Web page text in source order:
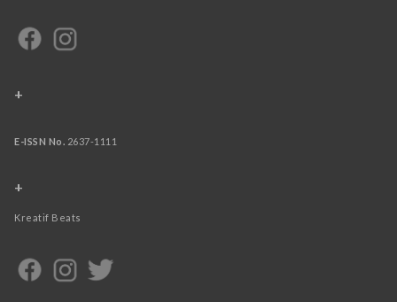
+
E-ISSN No. 2637-1111
+
Kreatif Beats